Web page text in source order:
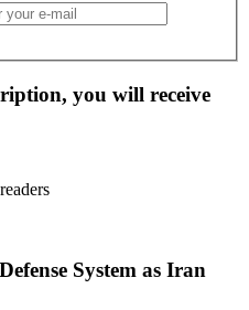
you will receive
System as Iran